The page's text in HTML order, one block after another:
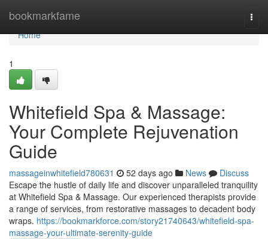
bookmarkfame
Home
Home
1
Whitefield Spa & Massage:
Your Complete Rejuvenation
Guide
massageinwhitefield780631 52 days ago News
Discuss
Escape the hustle of daily life and discover unparalleled tranquility
at Whitefield Spa & Massage. Our experienced therapists provide
a range of services, from restorative massages to decadent body
wraps. https://bookmarkforce.com/story21740643/whitefield-spa-
massage-your-ultimate-serenity-guide